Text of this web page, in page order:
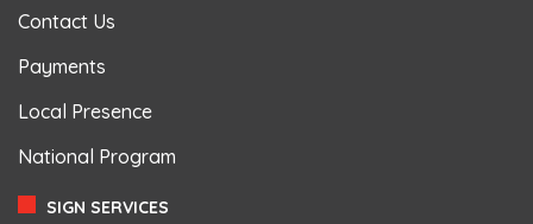
Contact Us
Payments
Local Presence
National Program
SIGN SERVICES